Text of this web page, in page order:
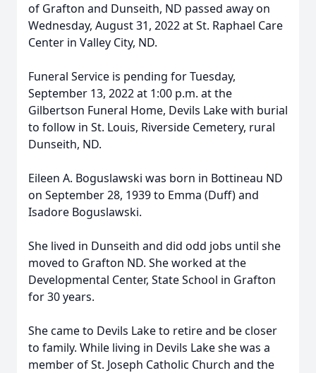
of Grafton and Dunseith, ND passed away on
Wednesday, August 31, 2022 at St. Raphael Care
Center in Valley City, ND.
Funeral Service is pending for Tuesday,
September 13, 2022 at 1:00 p.m. at the
Gilbertson Funeral Home, Devils Lake with burial
to follow in St. Louis, Riverside Cemetery, rural
Dunseith, ND.
Eileen A. Boguslawski was born in Bottineau ND
on September 28, 1939 to Emma (Duff) and
Isadore Boguslawski.
She lived in Dunseith and did odd jobs until she
moved to Grafton ND. She worked at the
Developmental Center, State School in Grafton
for 30 years.
She came to Devils Lake to retire and be closer
to family. While living in Devils Lake she was a
member of St. Joseph Catholic Church and the